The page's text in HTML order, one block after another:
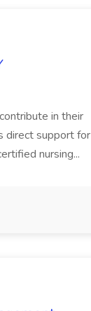
in their
direct support for
nursing...